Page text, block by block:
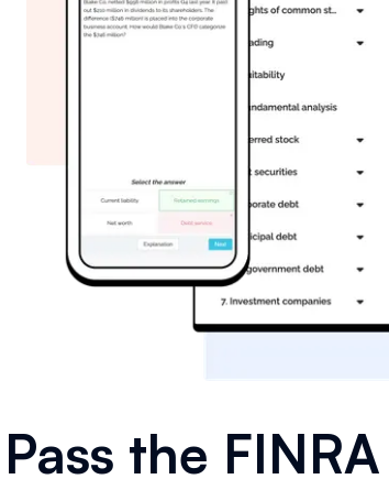
Pass the